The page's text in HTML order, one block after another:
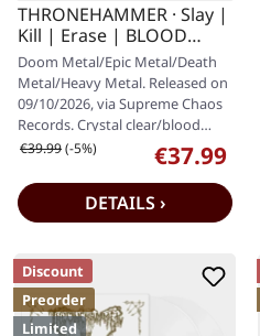
THRONEHAMMER · Slay |
Kill | Erase | BLOOD
SPLATTER 2LP
Doom Metal/Epic Metal/Death
Metal/Heavy Metal. Released on
09/10/2026, via Supreme Chaos
Records. Crystal clear/blood
splatter double vinyl in…Sale price:
€37.99
Regular price:
€39.99(-5%)
DETAILS ›
Discount
Preorder
Limited